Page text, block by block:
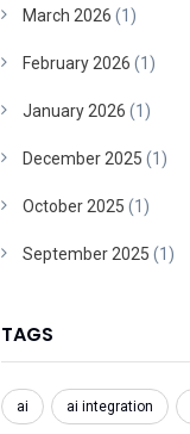
March 2026 (1)
February 2026 (1)
January 2026 (1)
December 2025 (1)
October 2025 (1)
September 2025 (1)
TAGS
ai ai integration